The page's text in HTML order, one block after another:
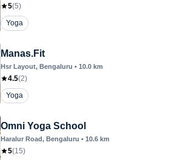
5(5)
Yoga
Manas.Fit
Hsr Layout, Bengaluru • 10.0 km
4.5(2)
Yoga
Omni Yoga School
Haralur Road, Bengaluru • 10.6 km
5(15)